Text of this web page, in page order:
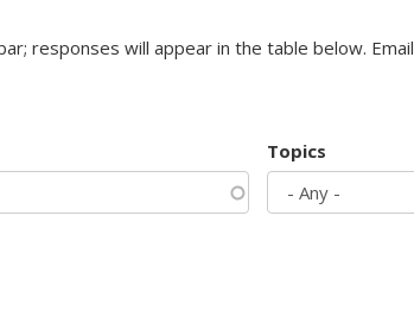
responses will appear in the table below. Email
Topics